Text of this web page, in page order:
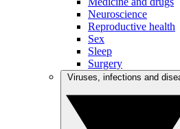
Neuroscience
Reproductive health
Sex
Sleep
Surgery